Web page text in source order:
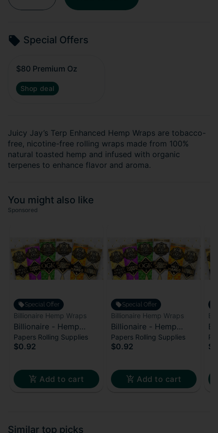
Special Offers
$80 Premium Oz
Shop deal
Juicy Jay’s Terp Enhanced Hemp Wraps are tobacco-
free, nicotine-free rolling wraps made from 100%
natural toasted hemp and infused with organic
terpenes to enhance flavor and aroma.
You might also like
Sponsored
Special Offer
Billionaire Hemp Wraps
Billionaire - Hemp
Wraps - Pink
Lemonade
Papers Rolling Supplies
$0.92
Add to cart
Special Offer
Billionaire Hemp Wraps
Billionaire - Hemp
Wraps - Sweet Stacks
Papers Rolling Supplies
$0.92
Add to cart
Similar top picks